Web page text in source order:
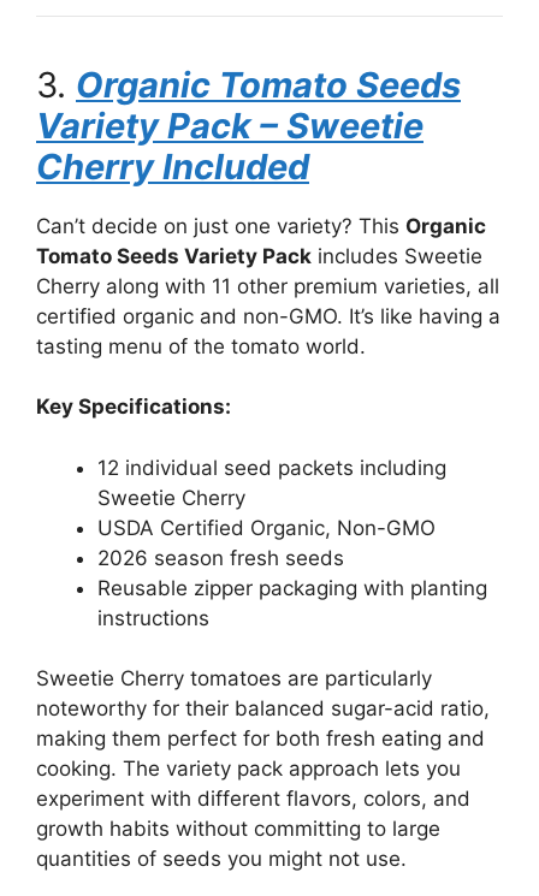
3. Organic Tomato Seeds
Variety Pack – Sweetie
Cherry Included
Can’t decide on just one variety? This Organic
Tomato Seeds Variety Pack includes Sweetie
Cherry along with 11 other premium varieties, all
certified organic and non-GMO. It’s like having a
tasting menu of the tomato world.
Key Specifications:
12 individual seed packets including
Sweetie Cherry
USDA Certified Organic, Non-GMO
2026 season fresh seeds
Reusable zipper packaging with planting
instructions
Sweetie Cherry tomatoes are particularly
noteworthy for their balanced sugar-acid ratio,
making them perfect for both fresh eating and
cooking. The variety pack approach lets you
experiment with different flavors, colors, and
growth habits without committing to large
quantities of seeds you might not use.